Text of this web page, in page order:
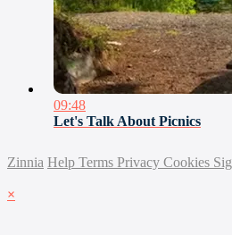
09:48
Let's Talk About Picnics
Zinnia Help Terms Privacy Cookies
×